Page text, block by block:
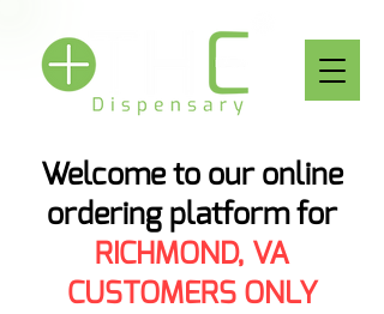
Welcome to our online
ordering platform for
RICHMOND, VA
CUSTOMERS ONLY